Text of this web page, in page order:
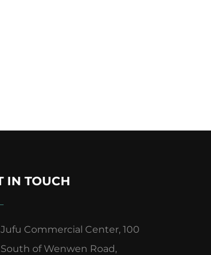
IN TOUCH
Jufu Commercial Center, 100
South of Wenwen Road,